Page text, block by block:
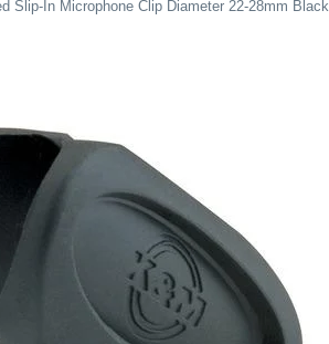
Slip-In Microphone Clip Diameter 22-28mm Black